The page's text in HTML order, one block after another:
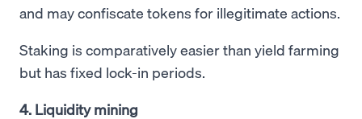
and may confiscate tokens for illegitimate actions.
Staking is comparatively easier than yield farming
but has fixed lock-in periods.
4. Liquidity mining